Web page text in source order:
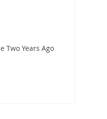
Two Years Ago